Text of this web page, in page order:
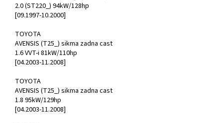
2.0 (ST220_) 94kW/128hp
[09.1997-10.2000]
TOYOTA
AVENSIS (T25_) sikma zadna cast
1.6 VVT-i 81kW/110hp
[04.2003-11.2008]
TOYOTA
AVENSIS (T25_) sikma zadna cast
1.8 95kW/129hp
[04.2003-11.2008]